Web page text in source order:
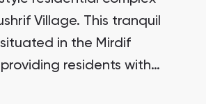
Village. This tranquil
in the Mirdif
residents with